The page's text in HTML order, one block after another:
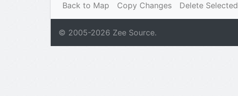
Back to Map Copy Changes Delete Selected
© 2005-2026 Zee Source.